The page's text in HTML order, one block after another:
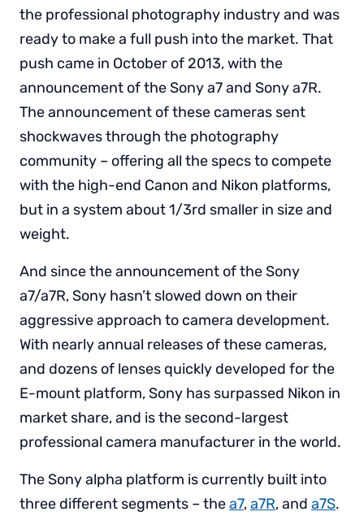
the professional photography industry and was
ready to make a full push into the market. That
push came in October of 2013, with the
announcement of the Sony a7 and Sony a7R.
The announcement of these cameras sent
shockwaves through the photography
community – offering all the specs to compete
with the high-end Canon and Nikon platforms,
but in a system about 1/3rd smaller in size and
weight.
And since the announcement of the Sony
a7/a7R, Sony hasn’t slowed down on their
aggressive approach to camera development.
With nearly annual releases of these cameras,
and dozens of lenses quickly developed for the
E-mount platform, Sony has surpassed Nikon in
market share, and is the second-largest
professional camera manufacturer in the world.
The Sony alpha platform is currently built into
three different segments – thea7,a7R, and a7S.